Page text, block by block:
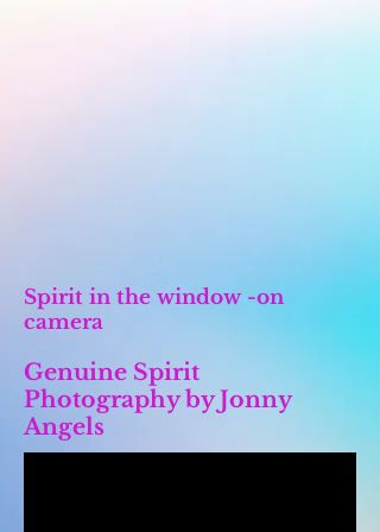
Spirit in the window -on
camera
Genuine Spirit
Photography by Jonny
Angels